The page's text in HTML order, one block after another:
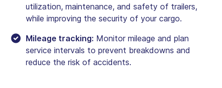
utilization, maintenance, and safety of trailers,
while improving the security of your cargo.
Mileage tracking: Monitor mileage and plan
service intervals to prevent breakdowns and
reduce the risk of accidents.